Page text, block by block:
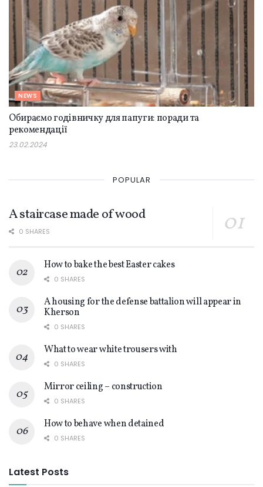
NEWS
Обираємо годівничку для папуги: поради та
рекомендації
23.02.2024
POPULAR
A staircase made of wood
0 SHARES
How to bake the best Easter cakes
0 SHARES
A housing for the defense battalion will appear in
Kherson
0 SHARES
What to wear white trousers with
0 SHARES
Mirror ceiling – construction
0 SHARES
How to behave when detained
0 SHARES
Latest Posts